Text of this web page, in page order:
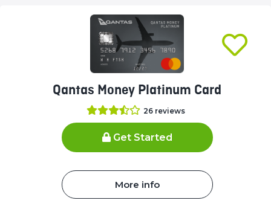
Qantas Money Platinum Card
26 reviews
Get Started
More info